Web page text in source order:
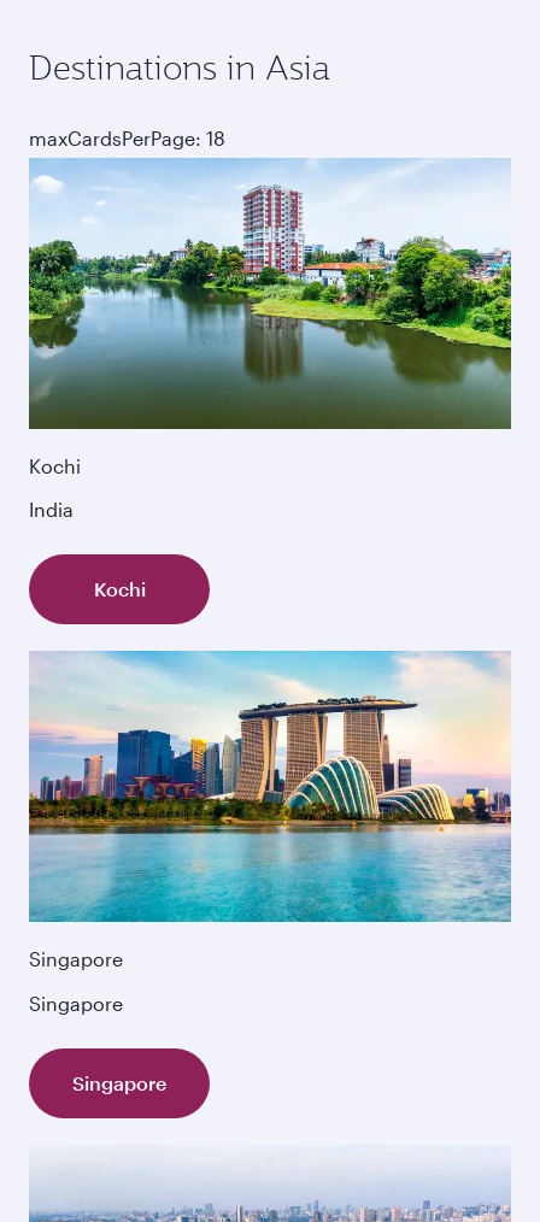
Destinations in Asia
maxCardsPerPage: 18
Kochi
India
Kochi
Singapore
Singapore
Singapore